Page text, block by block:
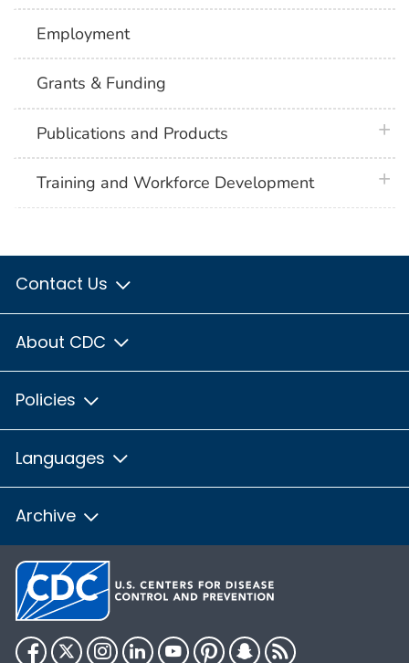
Employment
Grants & Funding
Publications and Products
Training and Workforce Development
Contact Us
About CDC
Policies
Languages
Archive